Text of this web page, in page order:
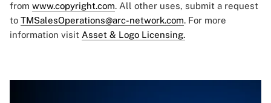
from www.copyright.com. All other uses, submit a request
to TMSalesOperations@arc-network.com. For more
information visit Asset & Logo Licensing.